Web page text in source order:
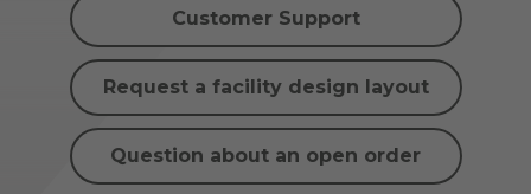
Customer Support
Request a facility design layout
Question about an open order